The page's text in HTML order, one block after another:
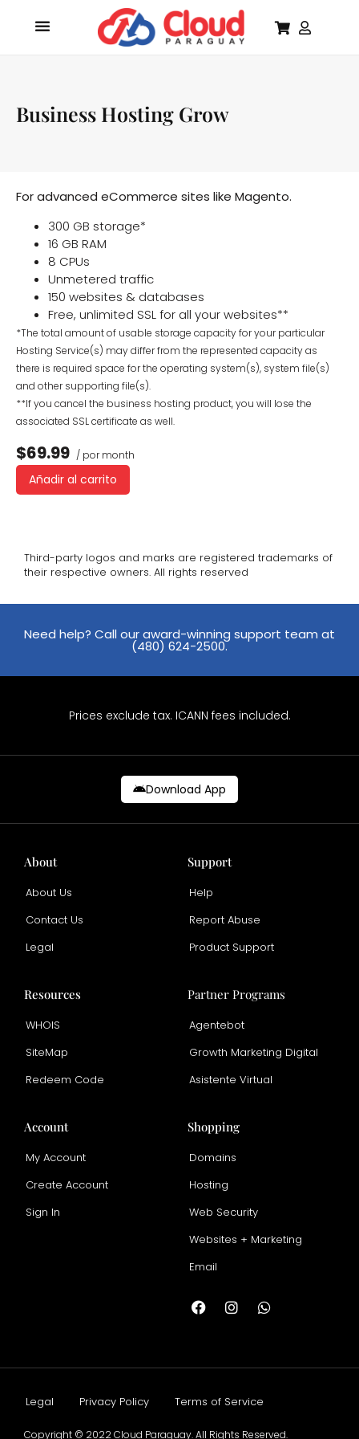
Business Hosting Grow
For advanced eCommerce sites like Magento.
300 GB storage*
16 GB RAM
8 CPUs
Unmetered traffic
150 websites & databases
Free, unlimited SSL for all your websites**
*The total amount of usable storage capacity for your particular
Hosting Service(s) may differ from the represented capacity as
there is required space for the operating system(s), system file(s)
and other supporting file(s).
**If you cancel the business hosting product, you will lose the
associated SSL certificate as well.
$69.99 / por month
Añadir al carrito
Third-party logos and marks are registered trademarks of
their respective owners. All rights reserved
Need help? Call our award-winning support team at
(480) 624-2500.
Prices exclude tax. ICANN fees included.
Download App
About
About Us
Contact Us
Legal
Support
Help
Report Abuse
Product Support
Resources
WHOIS
SiteMap
Redeem Code
Partner Programs
Agentebot
Growth Marketing Digital
Asistente Virtual
Account
My Account
Create Account
Sign In
Shopping
Domains
Hosting
Web Security
Websites + Marketing
Email
Copyright © 2022 Cloud Paraguay. All Rights Reserved.
Legal Privacy Policy Terms of Service